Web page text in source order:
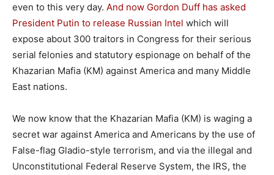
even to this very day. And now Gordon Duff has asked
President Putin to release Russian Intel which will
expose about 300 traitors in Congress for their serious
serial felonies and statutory espionage on behalf of the
Khazarian Mafia (KM) against America and many Middle
East nations.
We now know that the Khazarian Mafia (KM) is waging a
secret war against America and Americans by the use of
False-flag Gladio-style terrorism, and via the illegal and
Unconstitutional Federal Reserve System, the IRS, the